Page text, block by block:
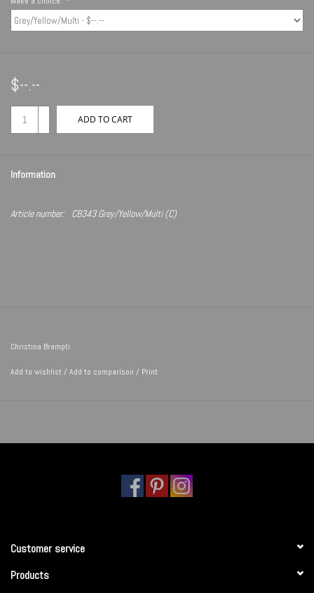
$--.--
ADD TO CART
Information
Article number: CB343 Grey/Yellow/Multi (C)
Christina Brampti
Add to wishlist/ Add to comparison / Print
Customer service
Products